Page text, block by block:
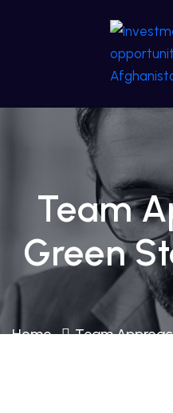
Team
Green
Home Team